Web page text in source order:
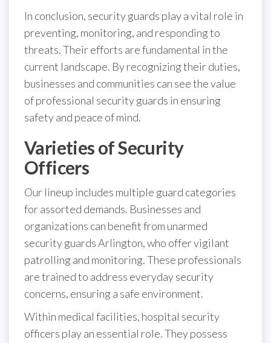
In conclusion, security guards play a vital role in
preventing, monitoring, and responding to
threats. Their efforts are fundamental in the
current landscape. By recognizing their duties,
businesses and communities can see the value
of professional security guards in ensuring
safety and peace of mind.
Varieties of Security
Officers
Our lineup includes multiple guard categories
for assorted demands. Businesses and
organizations can benefit from unarmed
security guards Arlington, who offer vigilant
patrolling and monitoring. These professionals
are trained to address everyday security
concerns, ensuring a safe environment.
Within medical facilities, hospital security
officers play an essential role. They possess